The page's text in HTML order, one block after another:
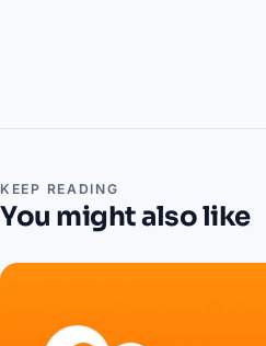
KEEP READING
You might also like